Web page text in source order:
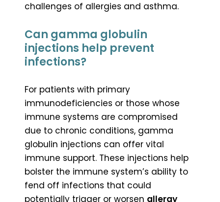
challenges of allergies and asthma.
Can gamma globulin
injections help prevent
infections?
For patients with primary
immunodeficiencies or those whose
immune systems are compromised
due to chronic conditions, gamma
globulin injections can offer vital
immune support. These injections help
bolster the immune system’s ability to
fend off infections that could
potentially trigger or worsen allergy